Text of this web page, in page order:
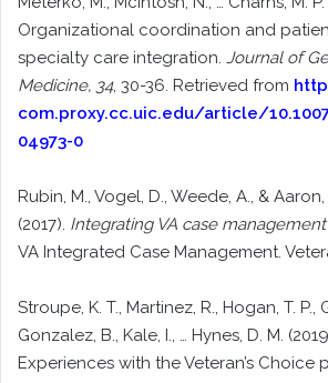
Organizational coordination and
specialty care integration. Journal of
Medicine, 34, 30-36. Retrieved from
com.proxy.cc.uic.edu/article/
04973-0
Rubin, M., Vogel, D., Weede, A., & Aaron,
(2017). Integrating VA case
VA Integrated Case Management.
Stroupe, K. T., Martinez, R., Hogan, T. P.,
Gonzalez, B., Kale, I., … Hynes, D. M.
Experiences with the Veteran’s Choice